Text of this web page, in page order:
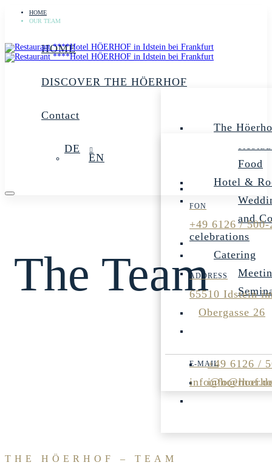
HOME
DISCOVER THE HÖERHOF
The
Food
Hotel &
and
celebrations
Catering
+49 6126 /
Contact
+49 6126 / 500-
65510 Idstein
Obergasse 26
DE
EN
HOME
OUR TEAM
The Team
THE HÖERHOF – TEAM